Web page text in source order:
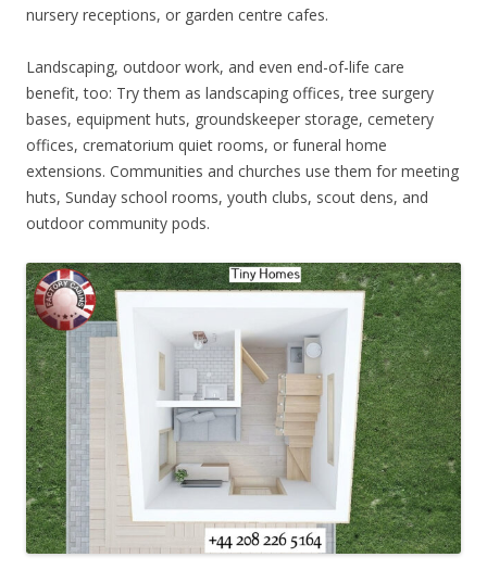
nursery receptions, or garden centre cafes.
Landscaping, outdoor work, and even end-of-life care
benefit, too: Try them as landscaping offices, tree surgery
bases, equipment huts, groundskeeper storage, cemetery
offices, crematorium quiet rooms, or funeral home
extensions. Communities and churches use them for meeting
huts, Sunday school rooms, youth clubs, scout dens, and
outdoor community pods.